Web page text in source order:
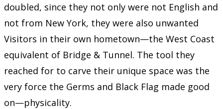
doubled, since they not only were not English and
not from New York, they were also unwanted
Visitors in their own hometown—the West Coast
equivalent of Bridge & Tunnel. The tool they
reached for to carve their unique space was the
very force the Germs and Black Flag made good
on—physicality.